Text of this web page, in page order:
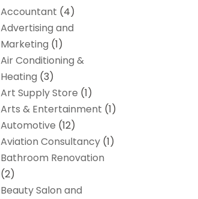
Accountant (4)
Advertising and
Marketing (1)
Air Conditioning &
Heating (3)
Art Supply Store (1)
Arts & Entertainment (1)
Automotive (12)
Aviation Consultancy (1)
Bathroom Renovation
(2)
Beauty Salon and